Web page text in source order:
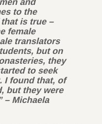
and
to the
is true –
female
translators
but on
they
to seek
I found that, of
but they were
– Michaela